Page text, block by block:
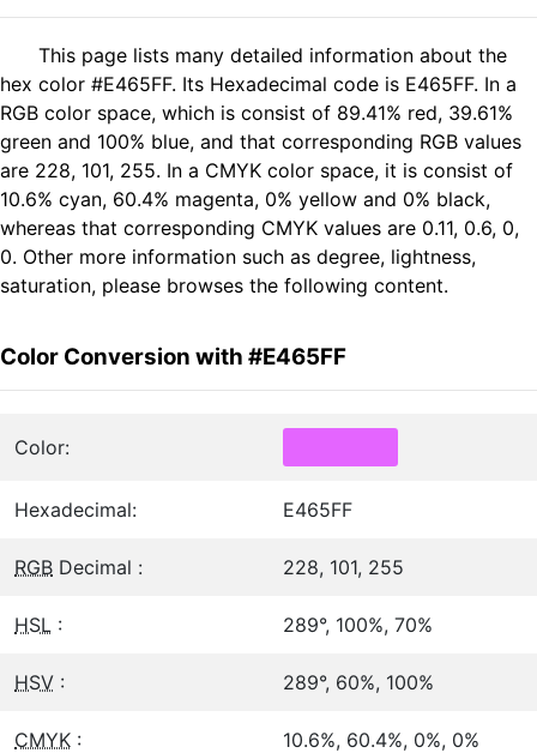
This page lists many detailed information about the
hex color #E465FF. Its Hexadecimal code is E465FF. In a
RGB color space, which is consist of 89.41% red, 39.61%
green and 100% blue, and that corresponding RGB values
are 228, 101, 255. In a CMYK color space, it is consist of
10.6% cyan, 60.4% magenta, 0% yellow and 0% black,
whereas that corresponding CMYK values are 0.11, 0.6, 0,
0. Other more information such as degree, lightness,
saturation, please browses the following content.
Color Conversion with #E465FF
Color:
Hexadecimal: E465FF
RGB Decimal : 228, 101, 255
HSL : 289°, 100%, 70%
HSV : 289°, 60%, 100%
CMYK : 10.6%, 60.4%, 0%, 0%